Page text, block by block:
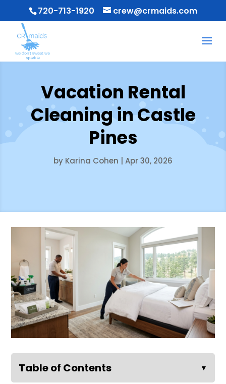
720-713-1920 crew@crmaids.com
Vacation Rental
Cleaning in Castle
Pines
by Karina Cohen Apr 30, 2026
Table of Contents ▼